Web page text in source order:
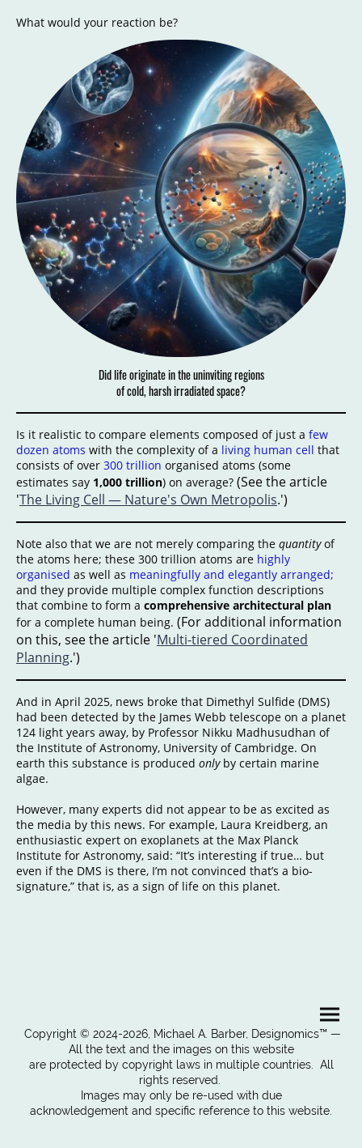
What would your reaction be?
Did life originate in the uninviting regions
of cold, harsh irradiated space?
Is it realistic to compare elements composed of just a few
dozen atoms with the complexity of a living human cell that
consists of over 300 trillion organised atoms (some
estimates say 1,000 trillion) on average? (See the article
'The Living Cell — Nature's Own Metropolis.')
Note also that we are not merely comparing the quantityof
the atoms here; these 300 trillion atoms are highly
organised as well as meaningfully and elegantly arranged;
and they provide multiple complex function descriptions
that combine to form a comprehensive architectural plan
for a complete human being. (For additional information
on this, see the article 'Multi-tiered Coordinated
Planning.')
And in April 2025, news broke that Dimethyl Sulfide (DMS)
had been detected by the James Webb telescope on a planet
124 light years away, by Professor Nikku Madhusudhan of
the Institute of Astronomy, University of Cambridge. On
earth this substance is produced only by certain marine
algae.
However, many experts did not appear to be as excited as
the media by this news. For example, Laura Kreidberg, an
enthusiastic expert on exoplanets at the Max Planck
Institute for Astronomy, said: “It’s interesting if true… but
even if the DMS is there, I’m not convinced that’s a bio-
signature,” that is, as a sign of life on this planet.
Copyright © 2024-2026, Michael A. Barber, Designomics™ —
All the text and the images on this website
are protected by copyright laws in multiple countries. All
rights reserved.
Images may only be re-used with due
acknowledgement and specific reference to this website.